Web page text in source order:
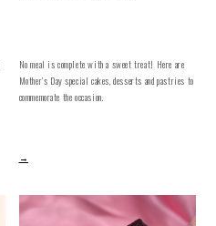
No meal is complete with a sweet treat! Here are
Mother’s Day special cakes, desserts and pastries to
commemorate the occasion.
→